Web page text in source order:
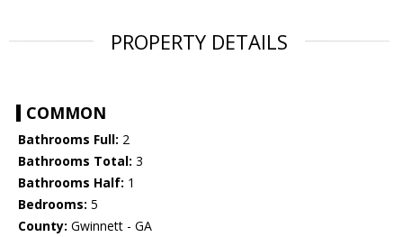
PROPERTY DETAILS
COMMON
Bathrooms Full: 2
Bathrooms Total: 3
Bathrooms Half: 1
Bedrooms: 5
County: Gwinnett - GA